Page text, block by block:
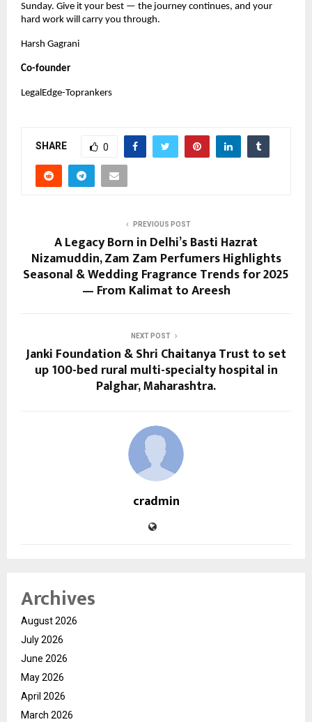
Sunday. Give it your best — the journey continues, and your
hard work will carry you through.
Harsh Gagrani
Co-founder
LegalEdge-Toprankers
SHARE 0
PREVIOUS POST
A Legacy Born in Delhi’s Basti Hazrat
Nizamuddin, Zam Zam Perfumers Highlights
Seasonal & Wedding Fragrance Trends for 2025
— From Kalimat to Areesh
NEXT POST
Janki Foundation & Shri Chaitanya Trust to set
up 100-bed rural multi-specialty hospital in
Palghar, Maharashtra.
cradmin
Archives
August 2026
July 2026
June 2026
May 2026
April 2026
March 2026